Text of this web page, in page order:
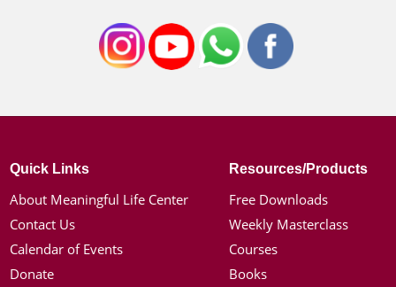
Quick Links
About Meaningful Life Center
Contact Us
Calendar of Events
Donate
Resources/Products
Free Downloads
Weekly Masterclass
Courses
Books